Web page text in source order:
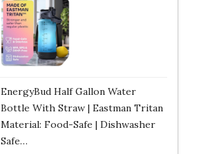
EnergyBud Half Gallon Water
Bottle With Straw | Eastman Tritan
Material: Food-Safe | Dishwasher
Safe…